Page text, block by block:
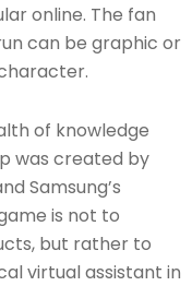
online. The fan
can be graphic or
of knowledge
was created by
Samsung’s
is not to
but rather to
virtual assistant in